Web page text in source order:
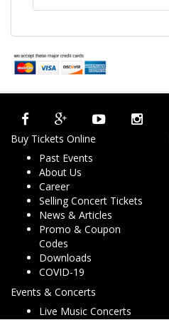
Buy Tickets Online
Past Events
About Us
Career
Selling Concert Tickets
News & Articles
Promo & Coupon
Codes
Downloads
COVID-19
Events & Concerts
Live Music Concerts